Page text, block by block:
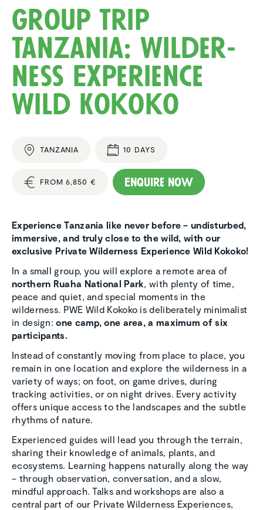
Group Trip
Tanzania: Wilder­
ness Experi­ence
Wild Kokoko
TANZANIA 10 DAYS
FROM 6,850 € Enquire now
Experience Tanzania like never before – undisturbed,
immersive, and truly close to the wild, with our
exclusive Private Wilderness Experience Wild Kokoko!
In a small group, you will explore a remote area of
northern Ruaha National Park, with plenty of time,
peace and quiet, and special moments in the
wilderness. PWE Wild Kokoko is deliberately minimalist
in design:one camp, one area, a maximum of six
participants.
Instead of constantly moving from place to place, you
remain in one location and explore the wilderness in a
variety of ways; on foot, on game drives, during
tracking activities, or on night drives. Every activity
offers unique access to the landscapes and the subtle
rhythms of nature.
Experienced guides will lead you through the terrain,
sharing their knowledge of animals, plants, and
ecosystems. Learning happens naturally along the way
– through observation, conversation, and a slow,
mindful approach. Talks and workshops are also a
central part of our Private Wilderness Experiences,